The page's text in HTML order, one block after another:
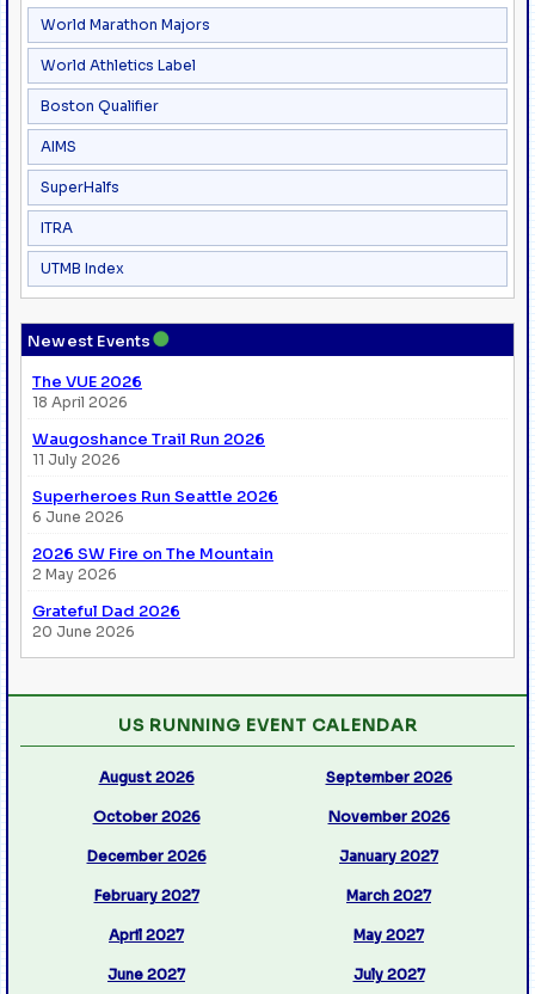
World Marathon Majors
World Athletics Label
Boston Qualifier
AIMS
SuperHalfs
ITRA
UTMB Index
Newest Events●
The VUE 2026
18 April 2026
Waugoshance Trail Run 2026
11 July 2026
Superheroes Run Seattle 2026
6 June 2026
2026 SW Fire on The Mountain
2 May 2026
Grateful Dad 2026
20 June 2026
US RUNNING EVENT CALENDAR
August 2026 September 2026
October 2026 November 2026
December 2026 January 2027
February 2027 March 2027
April 2027 May 2027
June 2027 July 2027